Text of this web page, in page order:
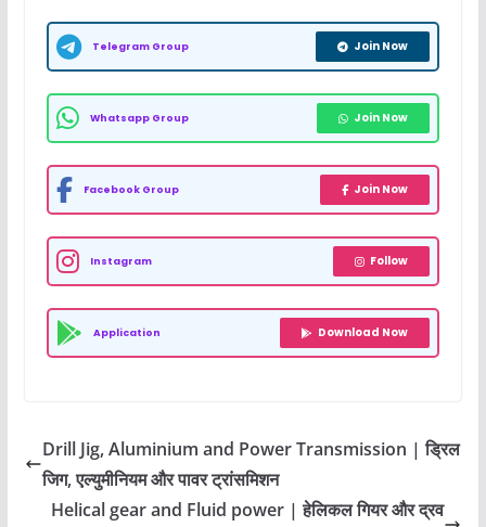
Telegram Group Join Now
Whatsapp Group Join Now
Facebook Group Join Now
Instagram Follow
Application Download Now
Drill Jig, Aluminium and Power Transmission | ड्रिल
जिग, एल्युमीनियम और पावर ट्रांसमिशन
Helical gear and Fluid power | हेलिकल गियर और द्रव